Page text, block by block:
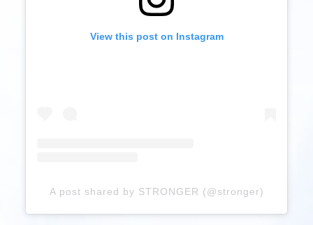
View this post on Instagram
A post shared by STRONGER (@stronger)